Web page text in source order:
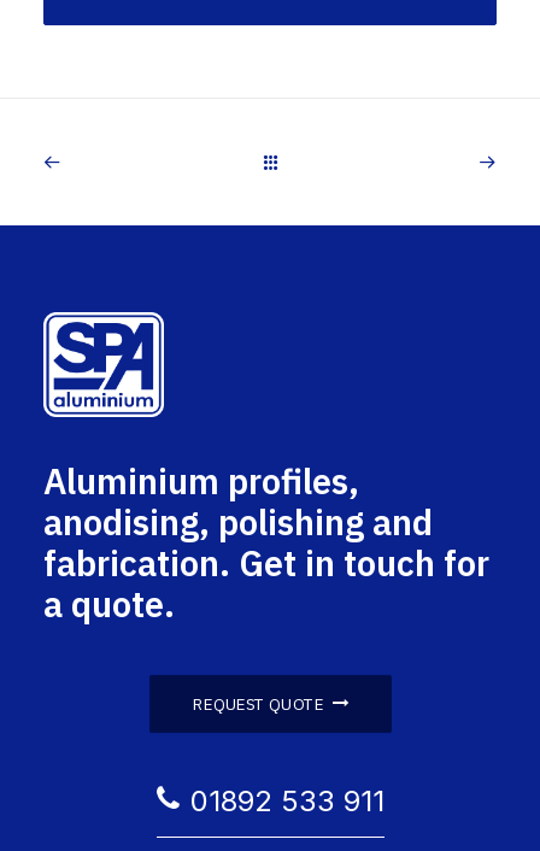
Aluminium profiles,
anodising, polishing and
fabrication. Get in touch for
a quote.
REQUEST QUOTE
01892 533 911